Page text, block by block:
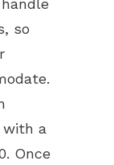
so
with a
Once